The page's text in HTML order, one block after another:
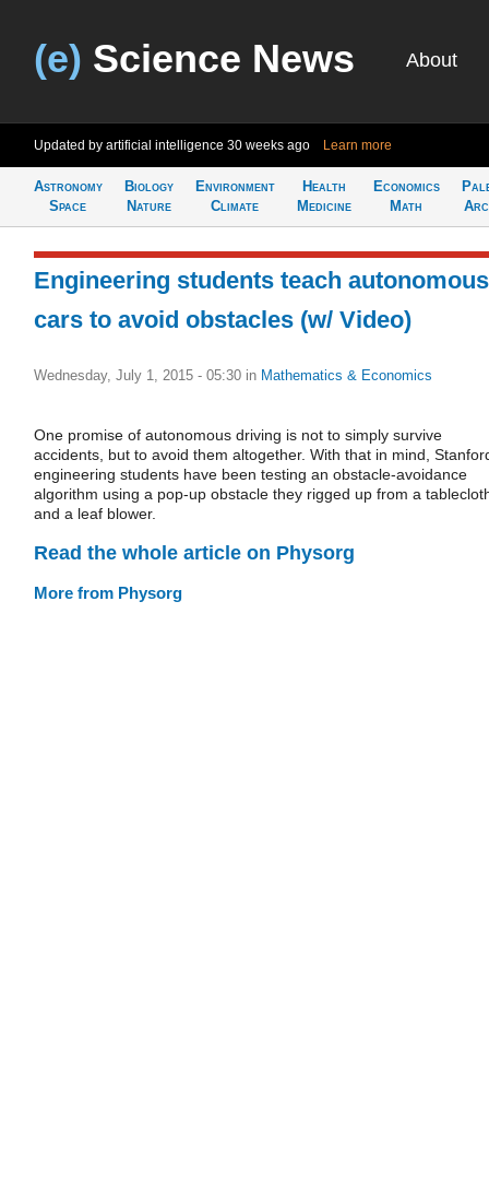
(e) Science News About
Updated by artificial intelligence 30 weeks ago Learn more
Astronomy
Space
Biology
Nature
Environment
Climate
Health
Medicine
Economics
Math
Engineering students teach autonomous
cars to avoid obstacles (w/ Video)
Wednesday, July 1, 2015 - 05:30 in Mathematics & Economics
One promise of autonomous driving is not to simply survive
accidents, but to avoid them altogether. With that in mind,
engineering students have been testing an obstacle-avoidance
algorithm using a pop-up obstacle they rigged up from a
and a leaf blower.
Read the whole article on Physorg
More from Physorg